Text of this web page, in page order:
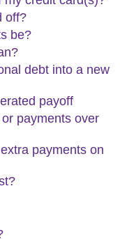
off?
be?
debt into a new
payoff
payments over
payments on